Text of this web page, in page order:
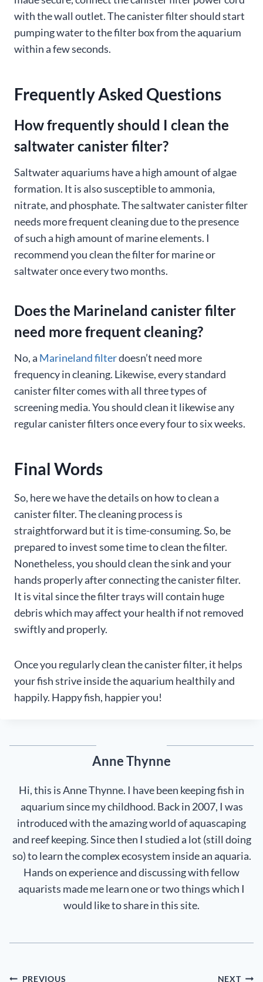
with the wall outlet. The canister filter should start
pumping water to the filter box from the aquarium
within a few seconds.
Frequently Asked Questions
How frequently should I clean the
saltwater canister filter?
Saltwater aquariums have a high amount of algae
formation. It is also susceptible to ammonia,
nitrate, and phosphate. The saltwater canister filter
needs more frequent cleaning due to the presence
of such a high amount of marine elements. I
recommend you clean the filter for marine or
saltwater once every two months.
Does the Marineland canister filter
need more frequent cleaning?
No, a Marineland filterdoesn’t need more
frequency in cleaning. Likewise, every standard
canister filter comes with all three types of
screening media. You should clean it likewise any
regular canister filters once every four to six weeks.
Final Words
So, here we have the details on how to clean a
canister filter. The cleaning process is
straightforward but it is time-consuming. So, be
prepared to invest some time to clean the filter.
Nonetheless, you should clean the sink and your
hands properly after connecting the canister filter.
It is vital since the filter trays will contain huge
debris which may affect your health if not removed
swiftly and properly.
Once you regularly clean the canister filter, it helps
your fish strive inside the aquarium healthily and
happily. Happy fish, happier you!
Anne Thynne
Hi, this is Anne Thynne. I have been keeping fish in
aquarium since my childhood. Back in 2007, I was
introduced with the amazing world of aquascaping
and reef keeping. Since then I studied a lot (still doing
so) to learn the complex ecosystem inside an aquaria.
Hands on experience and discussing with fellow
aquarists made me learn one or two things which I
would like to share in this site.
PREVIOUS NEXT